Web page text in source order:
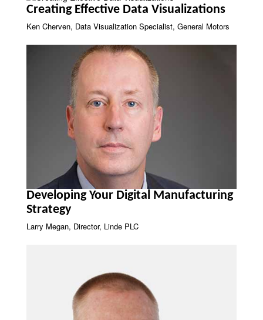
Creating Effective Data Visualizations
Ken Cherven, Data Visualization Specialist, General Motors
Developing Your Digital Manufacturing
Strategy
Larry Megan, Director, Linde PLC